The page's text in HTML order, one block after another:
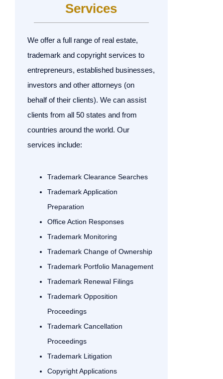
Services
We offer a full range of real estate,
trademark and copyright services to
entrepreneurs, established businesses,
investors and other attorneys (on
behalf of their clients). We can assist
clients from all 50 states and from
countries around the world. Our
services include:
Trademark Clearance Searches
Trademark Application
Preparation
Office Action Responses
Trademark Monitoring
Trademark Change of Ownership
Trademark Portfolio Management
Trademark Renewal Filings
Trademark Opposition
Proceedings
Trademark Cancellation
Proceedings
Trademark Litigation
Copyright Applications